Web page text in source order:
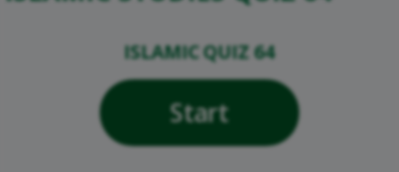
ISLAMIC QUIZ 64
Start